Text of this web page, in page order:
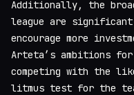
Additionally, the
league are
encourage more
Arteta’s ambitions
competing with the
litmus test for the